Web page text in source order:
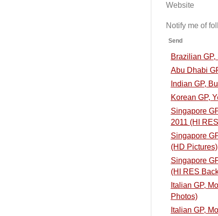
Website
Notify me of
Send
Brazilian
Abu Dhabi
Indian GP,
Korean GP,
Singapore
2011 (HI
Singapore
(HD Pictures)
Singapore
(HI RES
Italian GP,
Photos)
Italian GP,